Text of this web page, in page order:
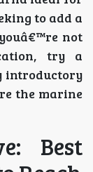
to add a
not
try a
introductory
the marine
Best